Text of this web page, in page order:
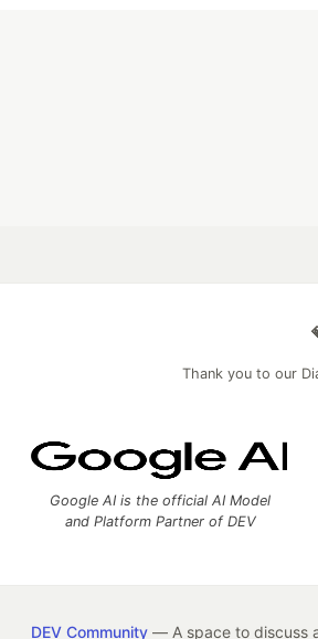
Thank you to our
Google AI is the official AI Model
and Platform Partner of DEV
DEV Community— A space to discuss